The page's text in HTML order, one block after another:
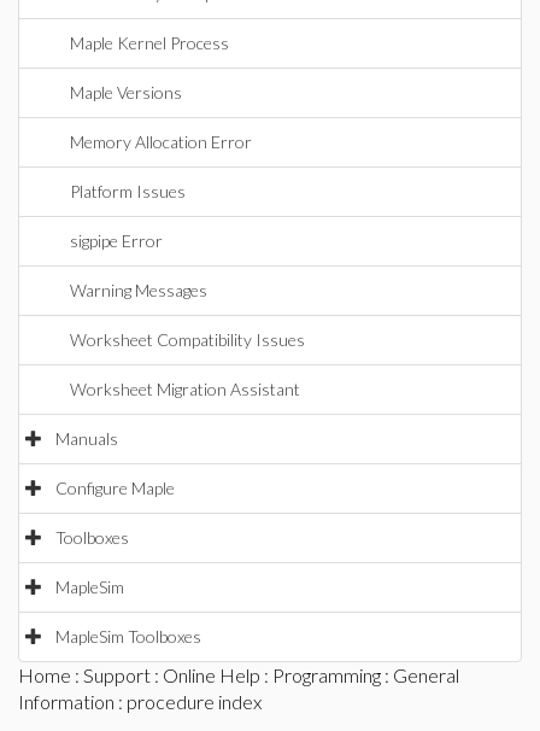
Maple Kernel Process
Maple Versions
Memory Allocation Error
Platform Issues
sigpipe Error
Warning Messages
Worksheet Compatibility Issues
Worksheet Migration Assistant
Manuals
Configure Maple
Toolboxes
MapleSim
MapleSim Toolboxes
Home : Support : Online Help : Programming : General
Information : procedure index